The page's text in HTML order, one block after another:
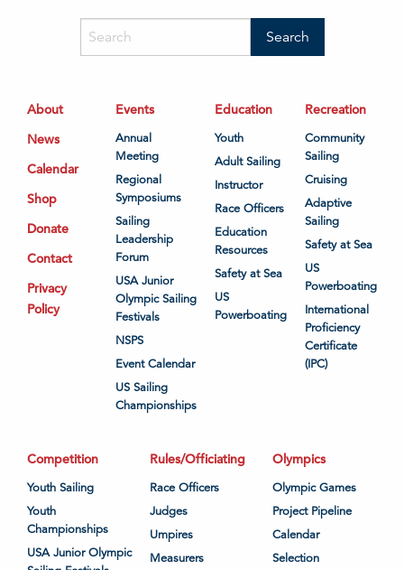
About
News
Calendar
Shop
Donate
Contact
Privacy
Policy
Events
Annual
Meeting
Regional
Symposiums
Sailing
Leadership
Forum
USA Junior
Olympic Sailing
Festivals
NSPS
Event Calendar
US Sailing
Championships
Education
Youth
Adult Sailing
Instructor
Race Officers
Education
Resources
Safety at Sea
US
Powerboating
Recreation
Community
Sailing
Cruising
Adaptive
Sailing
Safety at Sea
US
Powerboating
International
Proficiency
Certificate
(IPC)
Competition
Youth Sailing
Youth
Championships
USA Junior Olympic
Rules/Officiating
Race Officers
Judges
Umpires
Measurers
Olympics
Olympic Games
Project Pipeline
Calendar
Selection